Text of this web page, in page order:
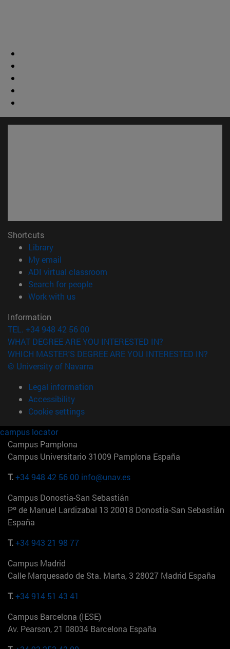
Shortcuts
Library(opens in new window)
My email
ADI virtual classroom
Search for people(opens in new window)
Work with us(opens in new window)
Information
TEL. +34 948 42 56 00
WHAT DEGREE ARE YOU INTERESTED IN?
WHICH MASTER'S DEGREE ARE YOU INTERESTED IN?
© University of Navarra
Legal information
Accessibility
Cookie settings
campus locator
Campus Pamplona
Campus Universitario 31009 Pamplona España
T.+34 948 42 56 00 info@unav.es
Campus Donostia-San Sebastián
Pº de Manuel Lardizabal 13 20018 Donostia-San Sebastián
España
T.+34 943 21 98 77
Campus Madrid
Calle Marquesado de Sta. Marta, 3 28027 Madrid España
T.+34 914 51 43 41
Campus Barcelona (IESE)
Av. Pearson, 21 08034 Barcelona España